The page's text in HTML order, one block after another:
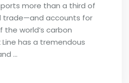
more than a third of
trade—and accounts for
world’s carbon
has a tremendous
…